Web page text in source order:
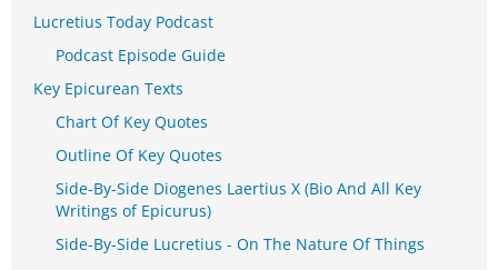
Lucretius Today Podcast
Podcast Episode Guide
Key Epicurean Texts
Chart Of Key Quotes
Outline Of Key Quotes
Side-By-Side Diogenes Laertius X (Bio And All Key
Writings of Epicurus)
Side-By-Side Lucretius - On The Nature Of Things